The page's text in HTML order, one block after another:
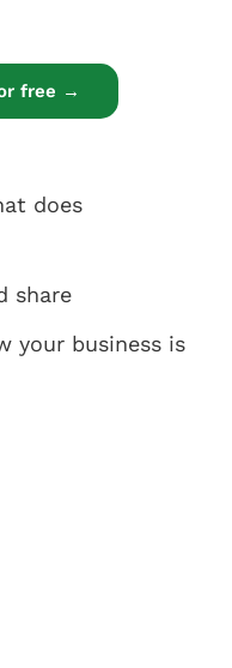
free →
does
share
your business is